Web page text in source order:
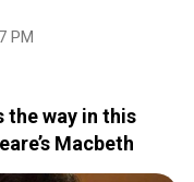
PM
the way in this
Macbeth